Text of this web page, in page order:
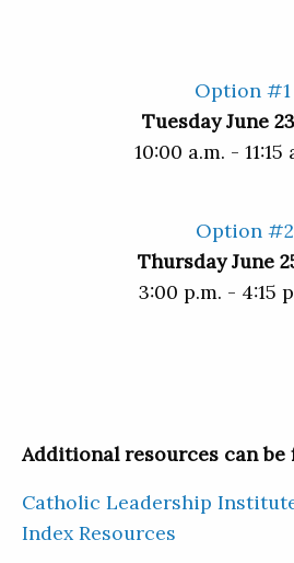
Option #1
Tuesday June
10:00 a.m. - 11:15
Option #2
Thursday June
3:00 p.m. - 4:15
Additional resources can be
Catholic Leadership
Index Resources